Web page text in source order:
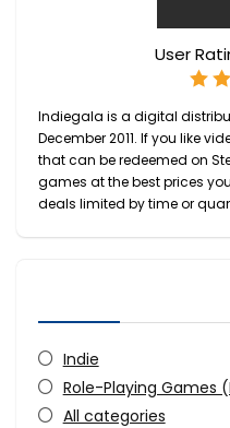
User
Indiegala is a digital
December 2011. If you like
that can be redeemed on
games at the best prices
deals limited by time or
Indie
Role-Playing Games
All categories